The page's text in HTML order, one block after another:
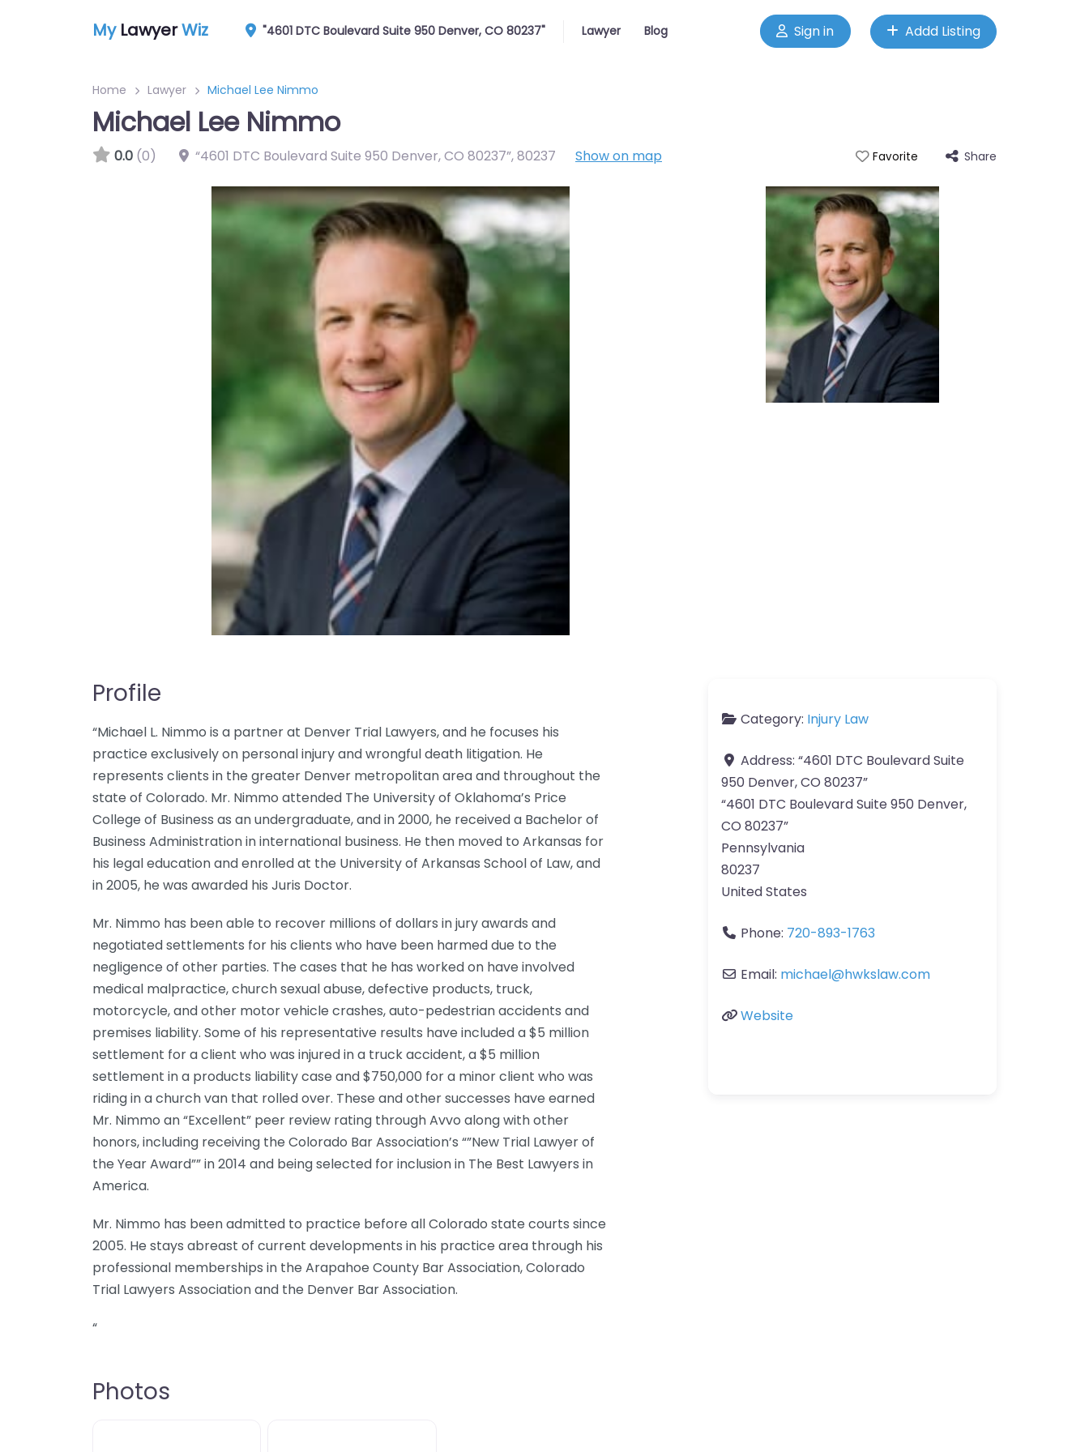
My LawyerWiz "4601 DTC Boulevard Suite 950 Denver, CO 80237" Lawyer Blog Sign in Addd Listing
Home Lawyer Michael Lee Nimmo
Michael Lee Nimmo
0.0 (0) “4601 DTC Boulevard Suite 950 Denver, CO 80237”,80237 Show on map Favorite Share
Profile
“Michael L. Nimmo is a partner at Denver Trial Lawyers, and he focuses his
practice exclusively on personal injury and wrongful death litigation. He
represents clients in the greater Denver metropolitan area and throughout the
state of Colorado. Mr. Nimmo attended The University of Oklahoma’s Price
College of Business as an undergraduate, and in 2000, he received a Bachelor of
Business Administration in international business. He then moved to Arkansas for
his legal education and enrolled at the University of Arkansas School of Law, and
in 2005, he was awarded his Juris Doctor.
Mr. Nimmo has been able to recover millions of dollars in jury awards and
negotiated settlements for his clients who have been harmed due to the
negligence of other parties. The cases that he has worked on have involved
medical malpractice, church sexual abuse, defective products, truck,
motorcycle, and other motor vehicle crashes, auto-pedestrian accidents and
premises liability. Some of his representative results have included a $5 million
settlement for a client who was injured in a truck accident, a $5 million
settlement in a products liability case and $750,000 for a minor client who was
riding in a church van that rolled over. These and other successes have earned
Mr. Nimmo an “Excellent” peer review rating through Avvo along with other
honors, including receiving the Colorado Bar Association’s “”New Trial Lawyer of
the Year Award”” in 2014 and being selected for inclusion in The Best Lawyers in
America.
Mr. Nimmo has been admitted to practice before all Colorado state courts since
2005. He stays abreast of current developments in his practice area through his
professional memberships in the Arapahoe County Bar Association, Colorado
Trial Lawyers Association and the Denver Bar Association.
“
Photos
Category: Injury Law
Address: “4601 DTC Boulevard Suite
950 Denver, CO 80237”
“4601 DTC Boulevard Suite 950 Denver,
CO 80237”
Pennsylvania
80237
United States
Phone: 720-893-1763
Email: michael@hwkslaw.com
Website